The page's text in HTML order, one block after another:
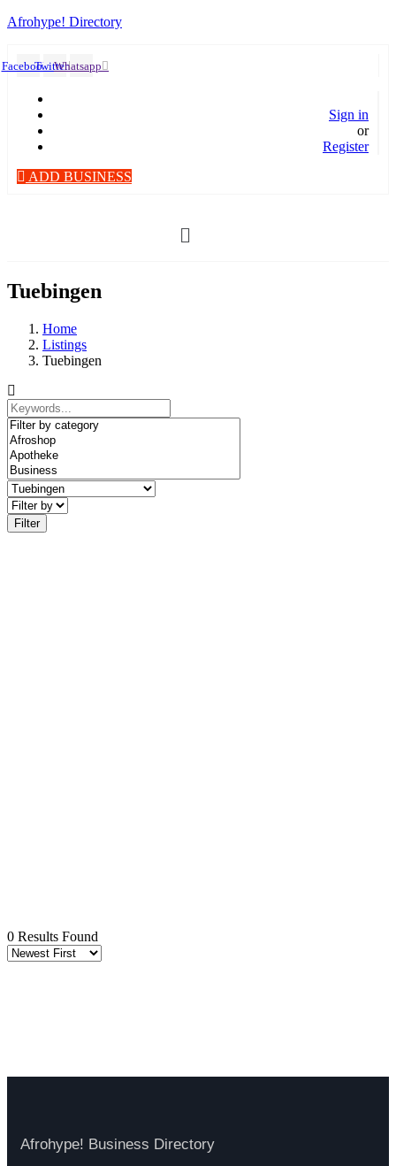
Afrohype! Directory
FacebookTwitterWhatsapp
Sign in
or
Register
ADD BUSINESS
Menü
Tuebingen
Home
Listings
Tuebingen
Filter
0 Results Found
Afrohype! Business Directory